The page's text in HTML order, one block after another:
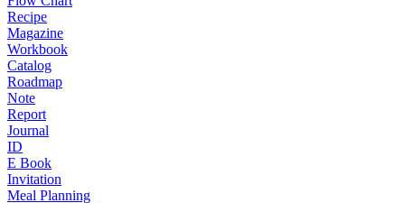
Recipe
Magazine
Workbook
Catalog
Roadmap
Note
Report
Journal
ID
E Book
Invitation
Meal Planning